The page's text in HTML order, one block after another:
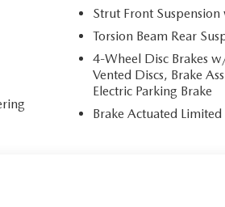
Strut Front
Torsion Beam Rear
4-Wheel Disc Brakes
Vented Discs, Brake
Electric Parking Brake
Brake Actuated